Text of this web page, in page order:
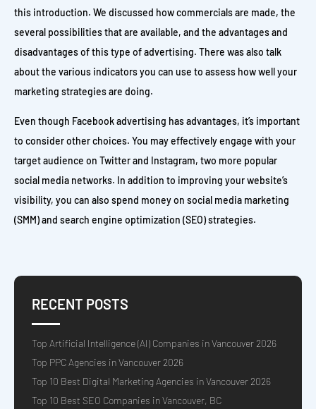
this introduction. We discussed how commercials are made, the
several possibilities that are available, and the advantages and
disadvantages of this type of advertising. There was also talk
about the various indicators you can use to assess how well your
marketing strategies are doing.
Even though Facebook advertising has advantages, it’s important
to consider other choices. You may effectively engage with your
target audience on Twitter and Instagram, two more popular
social media networks. In addition to improving your website’s
visibility, you can also spend money on social media marketing
(SMM) and search engine optimization (SEO) strategies.
RECENT POSTS
Top Artificial Intelligence (AI) Companies in Vancouver 2026
Top PPC Agencies in Vancouver 2026
Top 10 Best Digital Marketing Agencies in Vancouver 2026
Top 10 Best SEO Companies in Vancouver, BC